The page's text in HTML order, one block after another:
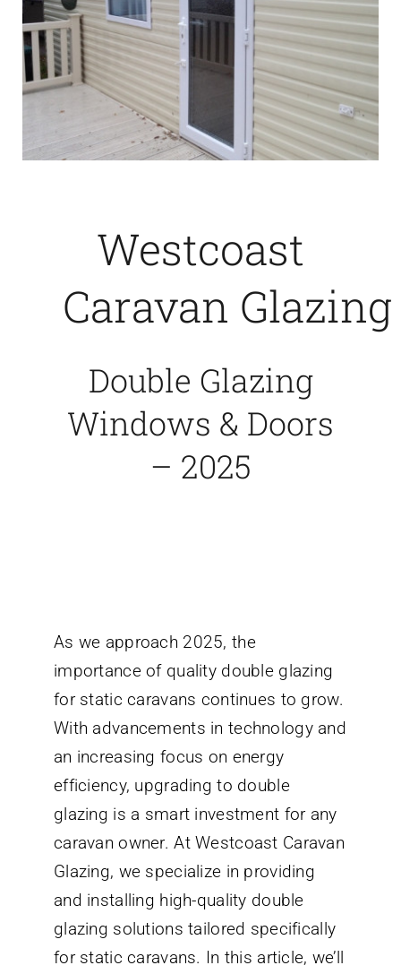
Westcoast
Caravan Glazing
Double Glazing
Windows & Doors
– 2025
As we approach 2025, the
importance of quality double glazing
for static caravans continues to grow.
With advancements in technology and
an increasing focus on energy
efficiency, upgrading to double
glazing is a smart investment for any
caravan owner. At Westcoast Caravan
Glazing, we specialize in providing
and installing high-quality double
glazing solutions tailored specifically
for static caravans. In this article, we’ll